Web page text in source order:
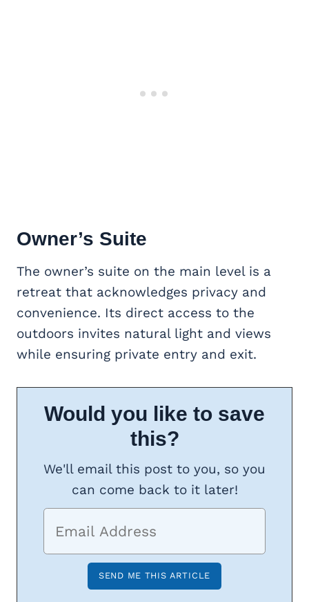
Owner’s Suite
The owner’s suite on the main level is a
retreat that acknowledges privacy and
convenience. Its direct access to the
outdoors invites natural light and views
while ensuring private entry and exit.
Would you like to save
this?
We'll email this post to you, so you
can come back to it later!